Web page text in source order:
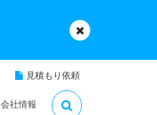
見積もり依頼
会社情報